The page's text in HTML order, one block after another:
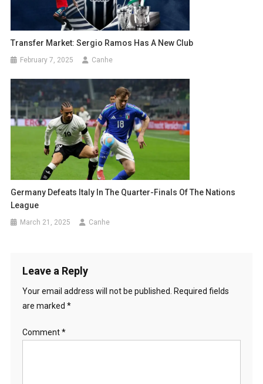
Transfer Market: Sergio Ramos Has A New Club
February 7, 2025 Canhe
Germany Defeats Italy In The Quarter-Finals Of The Nations
League
March 21, 2025 Canhe
Leave a Reply
Your email address will not be published.
Required fields
are marked *
Comment*